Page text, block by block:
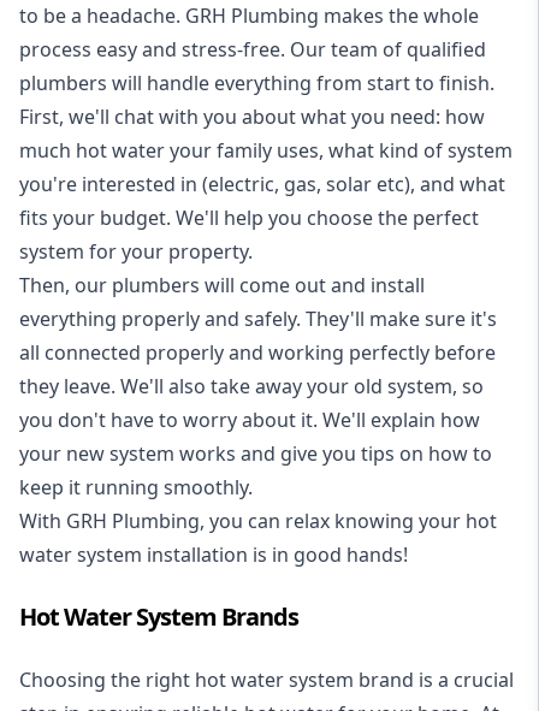
to be a headache. GRH Plumbing makes the whole
process easy and stress-free. Our team of qualified
plumbers will handle everything from start to finish.
First, we'll chat with you about what you need: how
much hot water your family uses, what kind of system
you're interested in (electric, gas, solar etc), and what
fits your budget. We'll help you choose the perfect
system for your property.
Then, our plumbers will come out and install
everything properly and safely. They'll make sure it's
all connected properly and working perfectly before
they leave. We'll also take away your old system, so
you don't have to worry about it. We'll explain how
your new system works and give you tips on how to
keep it running smoothly.
With GRH Plumbing, you can relax knowing your hot
water system installation is in good hands!
Hot Water System Brands
Choosing the right hot water system brand is a crucial